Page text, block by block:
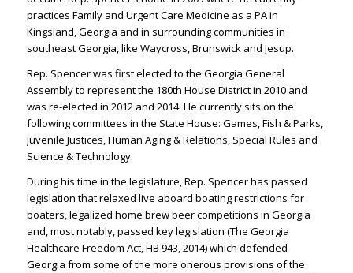
practices Family and Urgent Care Medicine as a PA in
Kingsland, Georgia and in surrounding communities in
southeast Georgia, like Waycross, Brunswick and Jesup.
Rep. Spencer was first elected to the Georgia General
Assembly to represent the 180th House District in 2010 and
was re-elected in 2012 and 2014. He currently sits on the
following committees in the State House: Games, Fish & Parks,
Juvenile Justices, Human Aging & Relations, Special Rules and
Science & Technology.
During his time in the legislature, Rep. Spencer has passed
legislation that relaxed live aboard boating restrictions for
boaters, legalized home brew beer competitions in Georgia
and, most notably, passed key legislation (The Georgia
Healthcare Freedom Act, HB 943, 2014) which defended
Georgia from some of the more onerous provisions of the